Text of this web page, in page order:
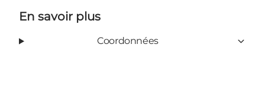
En savoir plus
Coordonnées